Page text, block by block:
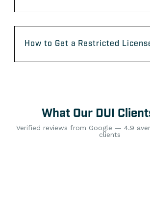
How to Get a Restricted
What Our DUI
Verified reviews from Google — 4.9
clients